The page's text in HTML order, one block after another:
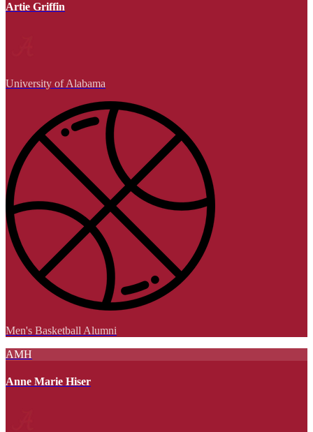
Artie Griffin
University of Alabama
Men's Basketball Alumni
AMH
Anne Marie Hiser